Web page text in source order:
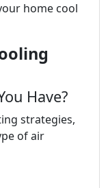
home cool
Have?
strategies,
of air